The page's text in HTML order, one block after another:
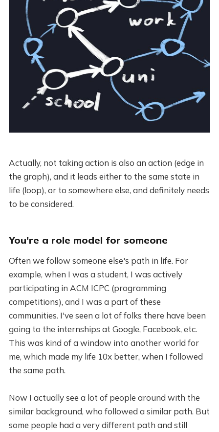
Actually, not taking action is also an action (edge in
the graph), and it leads either to the same state in
life (loop), or to somewhere else, and definitely needs
to be considered.
You're a role model for someone
Often we follow someone else's path in life. For
example, when I was a student, I was actively
participating in ACM ICPC (programming
competitions), and I was a part of these
communities. I've seen a lot of folks there have been
going to the internships at Google, Facebook, etc.
This was kind of a window into another world for
me, which made my life 10x better, when I followed
the same path.
Now I actually see a lot of people around with the
similar background, who followed a similar path. But
some people had a very different path and still